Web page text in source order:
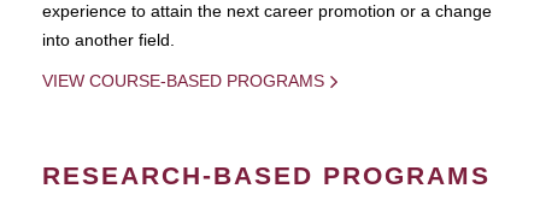
experience to attain the next career promotion or a change
into another field.
VIEW COURSE-BASED PROGRAMS
RESEARCH-BASED PROGRAMS